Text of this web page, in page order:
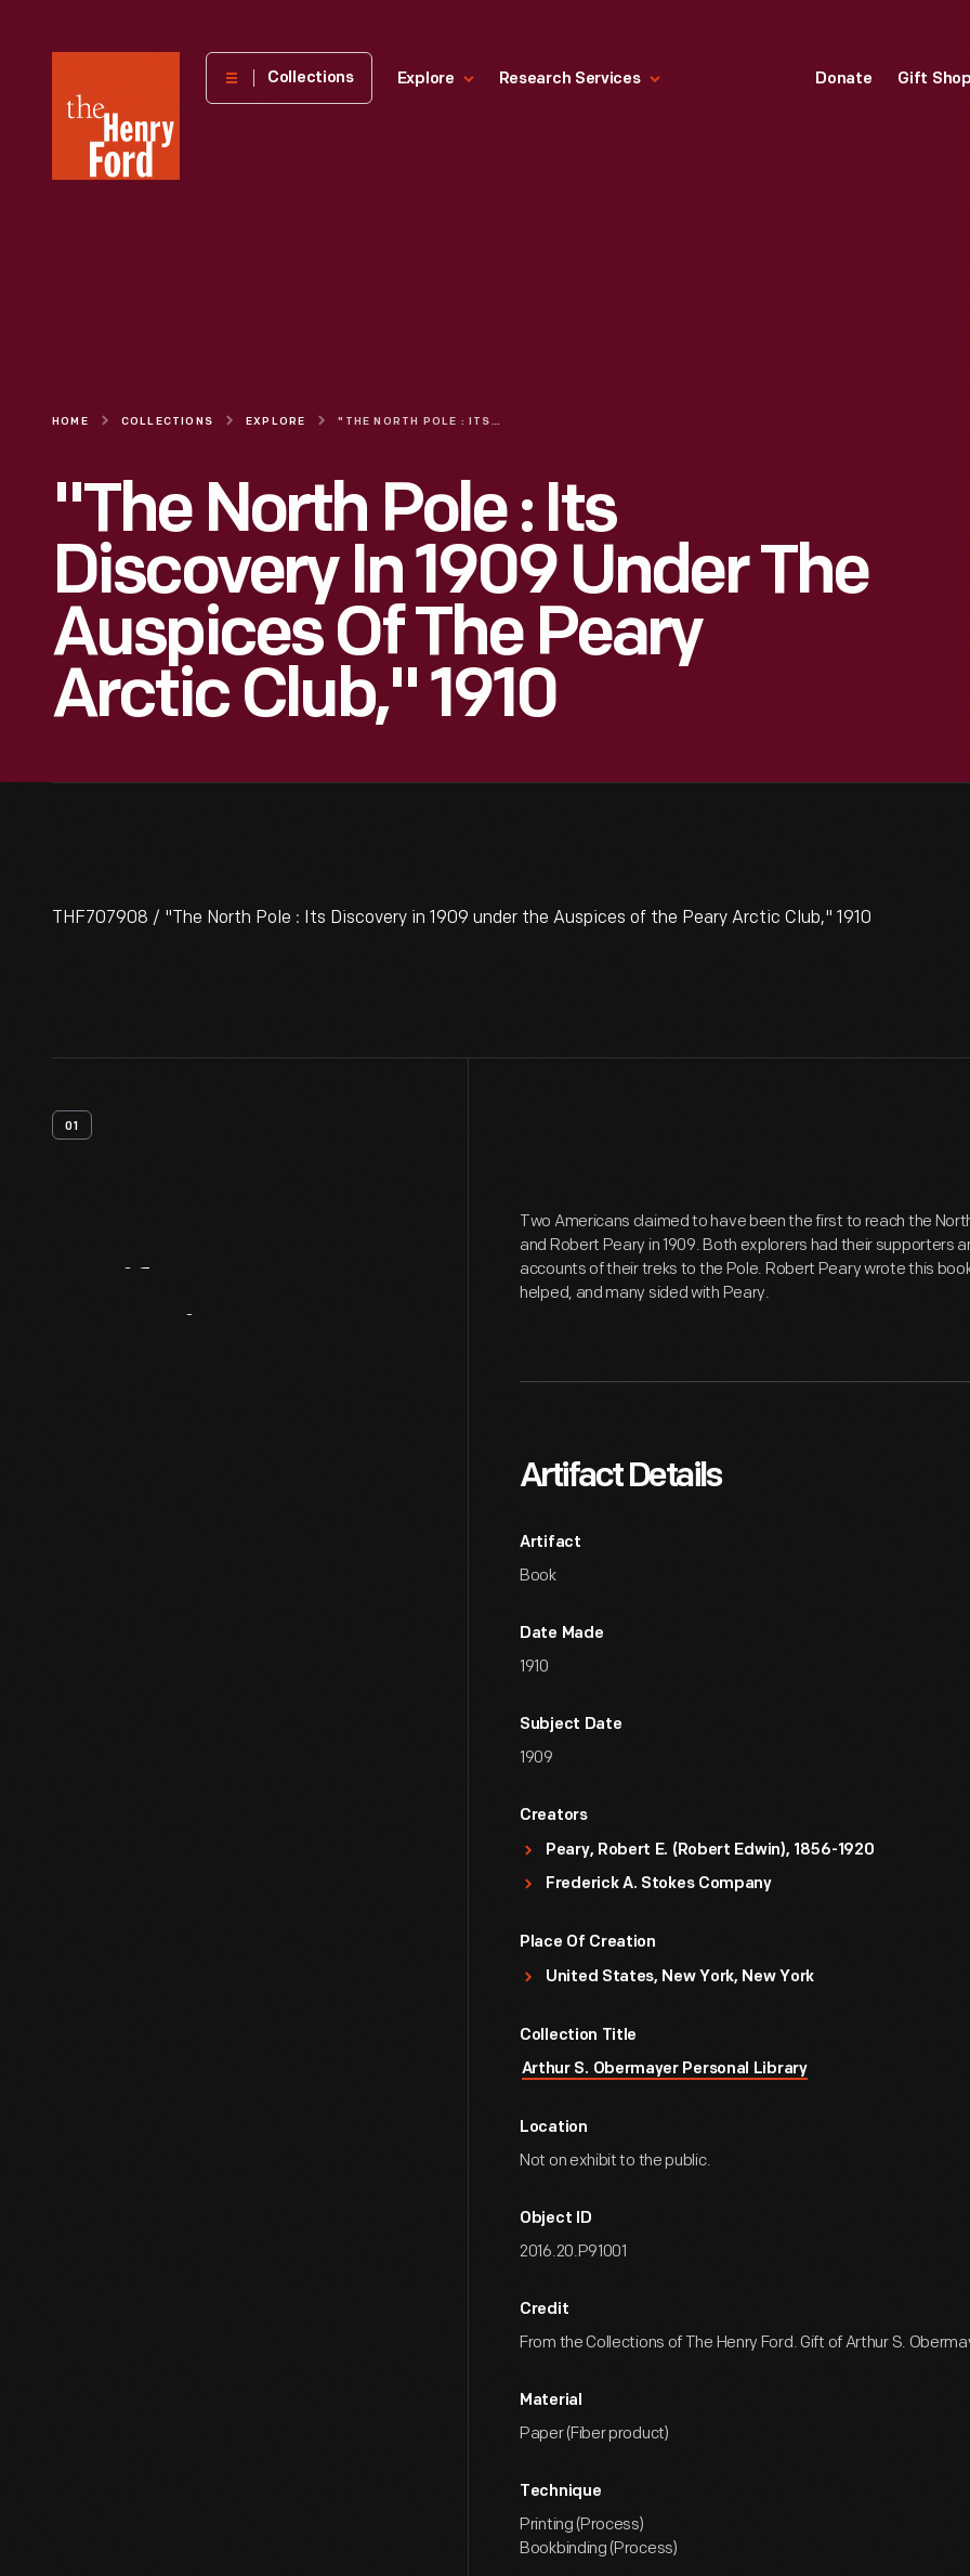
Henry
Museum
Collections Explore Research Services Donate Gift
HOME COLLECTIONS EXPLORE "THE NORTH POLE : ITS DISCOVERY IN 1909 UNDER THE AUSPICES OF THE PEARY ARCTIC CLUB," 1910
"The North Pole : Its
Discovery In 1909 Under The
Auspices Of The Peary
Arctic Club," 1910
THF707908 / "The North Pole : Its Discovery in 1909 under the Auspices of the Peary Arctic Club," 1910
01
Two Americans claimed to have been the first to reach the
and Robert Peary in 1909. Both explorers had their supporters
accounts of their treks to the Pole. Robert Peary wrote this
helped, and many sided with Peary.
Artifact Details
Artifact
Book
Date Made
1910
Subject Date
1909
Creators
Peary, Robert E. (Robert Edwin), 1856-1920
Frederick A. Stokes Company
Place Of Creation
United States, New York, New York
Collection Title
Arthur S. Obermayer Personal Library
Location
Not on exhibit to the public.
Object ID
2016.20.P91001
Credit
From the Collections of The Henry Ford. Gift of Arthur S.
Material
Paper (Fiber product)
Technique
Printing (Process)
Bookbinding (Process)